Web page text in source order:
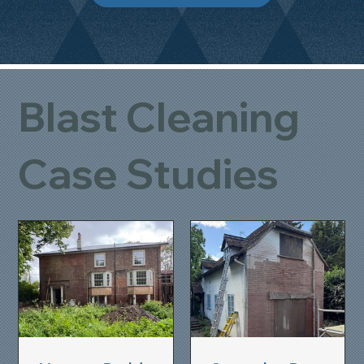
Blast Cleaning
Case Studies